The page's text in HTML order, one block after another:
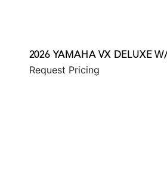
2026 YAMAHA VX DELUXE
Request Pricing